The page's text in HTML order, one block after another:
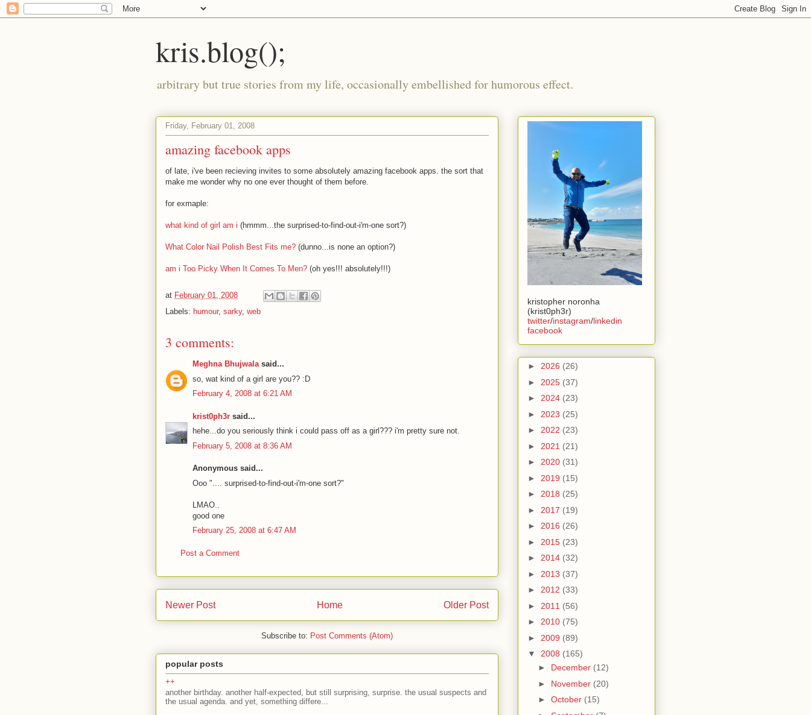
kris.blog();
arbitrary but true stories from my life, occasionally embellished for humorous effect.
Friday, February 01, 2008
amazing facebook apps
of late, i've been recieving invites to some absolutely amazing facebook apps. the sort that
make me wonder why no one ever thought of them before.
for exmaple:
what kind of girl am i (hmmm...the surprised-to-find-out-i'm-one sort?)
What Color Nail Polish Best Fits me? (dunno...is none an option?)
am i Too Picky When It Comes To Men? (oh yes!!! absolutely!!!)
at February 01, 2008
Labels: humour, sarky, web
3 comments:
Meghna Bhujwalasaid...
so, wat kind of a girl are you?? :D
February 4, 2008 at 6:21 AM
krist0ph3r said...
hehe...do you seriously think i could pass off as a girl??? i'm pretty sure not.
February 5, 2008 at 8:36 AM
Anonymous said...
Ooo ".... surprised-to-find-out-i'm-one sort?"
LMAO..
good one
February 25, 2008 at 6:47 AM
Post a Comment
Newer Post Older Post
Home
Subscribe to: Post Comments (Atom)
popular posts
++
another birthday. another half-expected, but still surprising, surprise. the usual suspects and
the usual agenda. and yet, something differe...
kristopher noronha
(krist0ph3r)
twitter/instagram/linkedin
facebook
► 2026 (26)
► 2025 (37)
► 2024 (23)
► 2023 (25)
► 2022 (23)
► 2021 (21)
► 2020 (31)
► 2019 (15)
► 2018 (25)
► 2017 (19)
► 2016 (26)
► 2015 (23)
► 2014 (32)
► 2013 (37)
► 2012 (33)
► 2011 (56)
► 2010 (75)
► 2009 (89)
▼ 2008 (165)
► December (12)
► November (20)
► October (15)